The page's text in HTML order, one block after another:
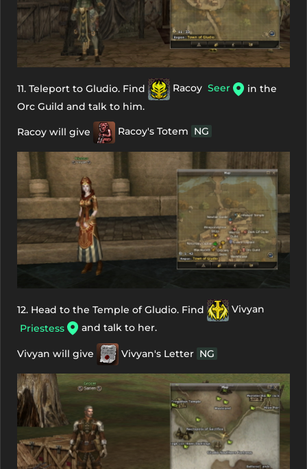
11. Teleport to Gludio. Find Racoy Seer
in the
Orc Guild and talk to him.
Racoy will give Racoy's Totem NG
12. Head to the Temple of Gludio. Find
Vivyan
Priestess
and talk to her.
Vivyan will give Vivyan's Letter NG